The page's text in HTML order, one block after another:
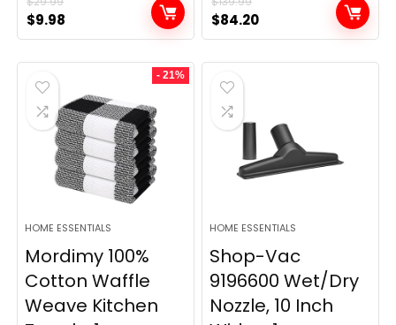
Original
price
was:
$29.99.
$9.98
price
is:
Original
price
was:
$139.99.
$84.20Current
price
is:
- 21%
HOME ESSENTIALS
Mordimy 100%
Cotton Waffle
Weave Kitchen
HOME ESSENTIALS
Shop-Vac
9196600 Wet/Dry
Nozzle, 10 Inch